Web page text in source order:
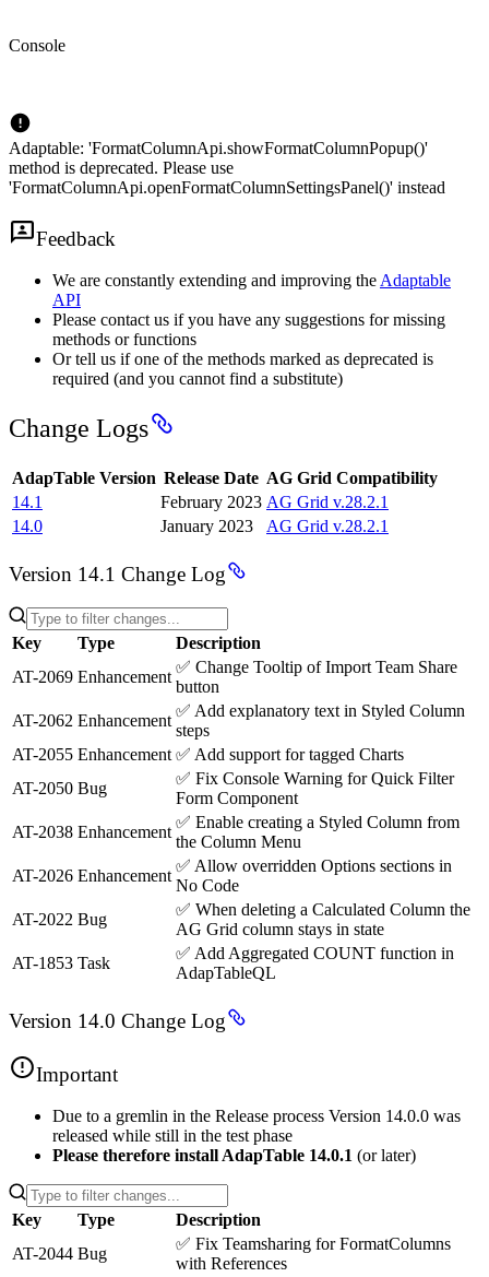
Console
Adaptable: 'FormatColumnApi.showFormatColumnPopup()'
method is deprecated. Please use
'FormatColumnApi.openFormatColumnSettingsPanel()' instead
Feedback
We are constantly extending and improving theAdaptable
API
Please contact us if you have any suggestions for missing
methods or functions
Or tell us if one of the methods marked as deprecated is
required (and you cannot find a substitute)
Change Logs
AdapTable Version Release Date AG Grid Compatibility
14.1
February 2023 AG Grid v.28.2.1
14.0
January 2023 AG Grid v.28.2.1
Version 14.1 Change Log
Key Type
Description
AT-2069 Enhancement
✅ Change Tooltip of Import Team Share
button
AT-2062 Enhancement
✅ Add explanatory text in Styled Column
steps
AT-2055 Enhancement ✅ Add support for tagged Charts
AT-2050 Bug
✅ Fix Console Warning for Quick Filter
Form Component
AT-2038 Enhancement
✅ Enable creating a Styled Column from
the Column Menu
AT-2026 Enhancement
✅ Allow overridden Options sections in
No Code
AT-2022 Bug
✅ When deleting a Calculated Column the
AG Grid column stays in state
AT-1853 Task
✅ Add Aggregated COUNT function in
AdapTableQL
Version 14.0 Change Log
Important
Due to a gremlin in the Release process Version 14.0.0 was
released while still in the test phase
Please therefore install AdapTable 14.0.1 (or later)
Key Type
Description
AT-2044 Bug
✅ Fix Teamsharing for FormatColumns
with References